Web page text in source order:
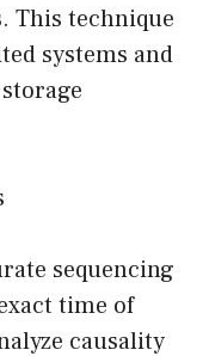
This technique
systems and
sequencing
time of
causality